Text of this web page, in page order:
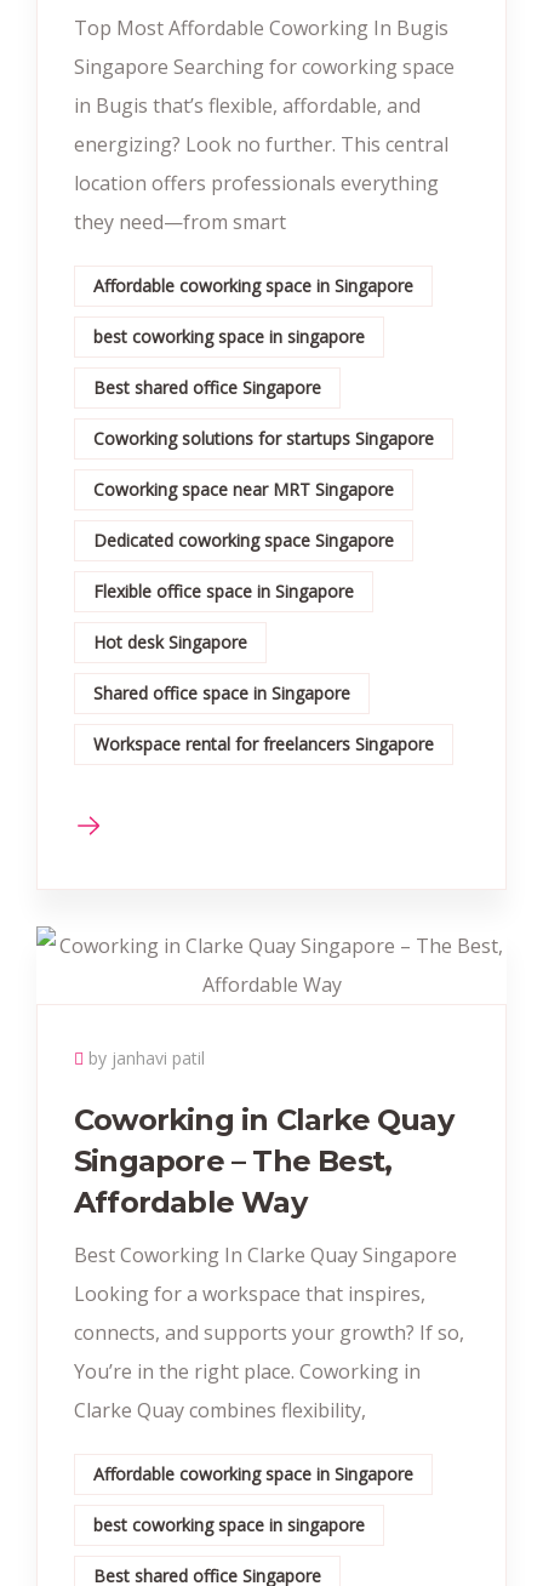
Top Most Affordable Coworking In Bugis
Singapore Searching for coworking space
in Bugis that’s flexible, affordable, and
energizing? Look no further. This central
location offers professionals everything
they need—from smart
Affordable coworking space in Singapore
best coworking space in singapore
Best shared office Singapore
Coworking solutions for startups Singapore
Coworking space near MRT Singapore
Dedicated coworking space Singapore
Flexible office space in Singapore
Hot desk Singapore
Shared office space in Singapore
Workspace rental for freelancers Singapore
by janhavi patil
Coworking in Clarke Quay
Singapore – The Best,
Affordable Way
Best Coworking In Clarke Quay Singapore
Looking for a workspace that inspires,
connects, and supports your growth? If so,
You’re in the right place. Coworking in
Clarke Quay combines flexibility,
Affordable coworking space in Singapore
best coworking space in singapore
Best shared office Singapore